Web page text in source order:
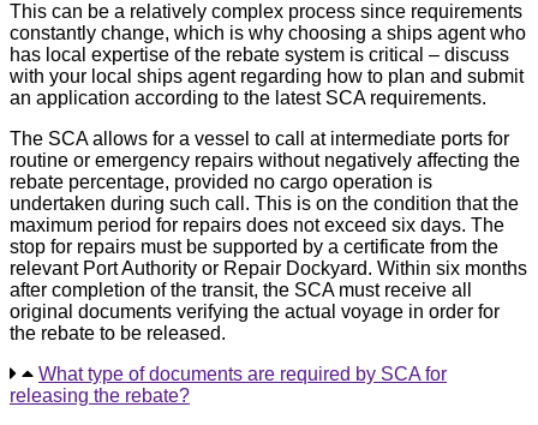
This can be a relatively complex process since requirements
constantly change, which is why choosing a ships agent who
has local expertise of the rebate system is critical – discuss
with your local ships agent regarding how to plan and submit
an application according to the latest SCA requirements.
The SCA allows for a vessel to call at intermediate ports for
routine or emergency repairs without negatively affecting the
rebate percentage, provided no cargo operation is
undertaken during such call. This is on the condition that the
maximum period for repairs does not exceed six days. The
stop for repairs must be supported by a certificate from the
relevant Port Authority or Repair Dockyard. Within six months
after completion of the transit, the SCA must receive all
original documents verifying the actual voyage in order for
the rebate to be released.
What type of documents are required by SCA for
releasing the rebate?